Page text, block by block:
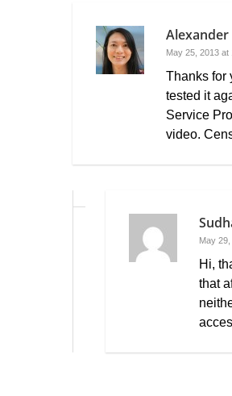
Alexander
May 25, 2013 at
Thanks for
tested it
Service
video.
May
Hi,
that